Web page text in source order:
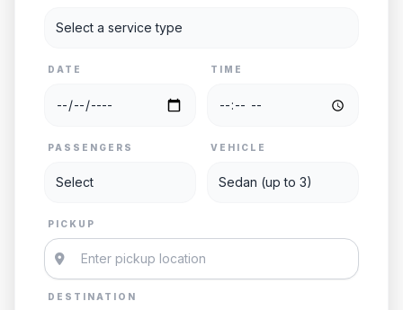
DATE TIME
PASSENGERS VEHICLE
PICKUP
DESTINATION